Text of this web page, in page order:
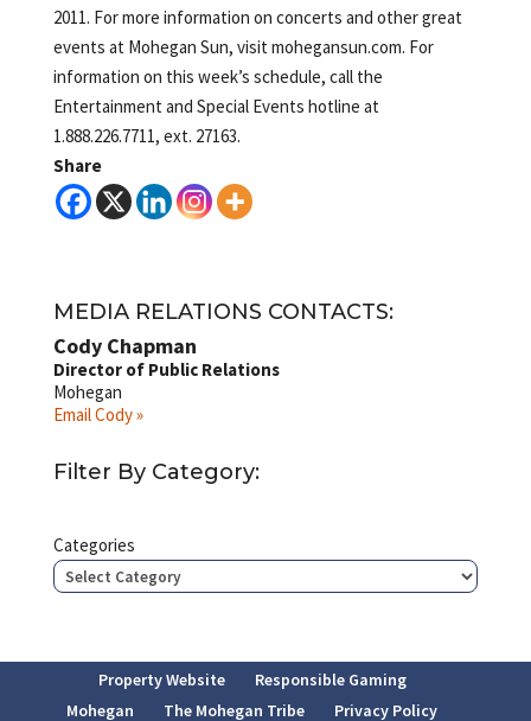
2011. For more information on concerts and other great
events at Mohegan Sun, visit mohegansun.com. For
information on this week’s schedule, call the
Entertainment and Special Events hotline at
1.888.226.7711, ext. 27163.
Share
MEDIA RELATIONS CONTACTS:
Cody Chapman
Director of Public Relations
Mohegan
Email Cody »
Filter By Category:
Categories
Property Website
Responsible Gaming
Mohegan
The Mohegan Tribe Privacy Policy